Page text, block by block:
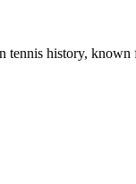
tennis history,